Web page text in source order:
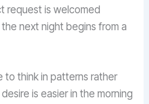
request is welcomed
next night begins from a
to think in patterns rather
is easier in the morning